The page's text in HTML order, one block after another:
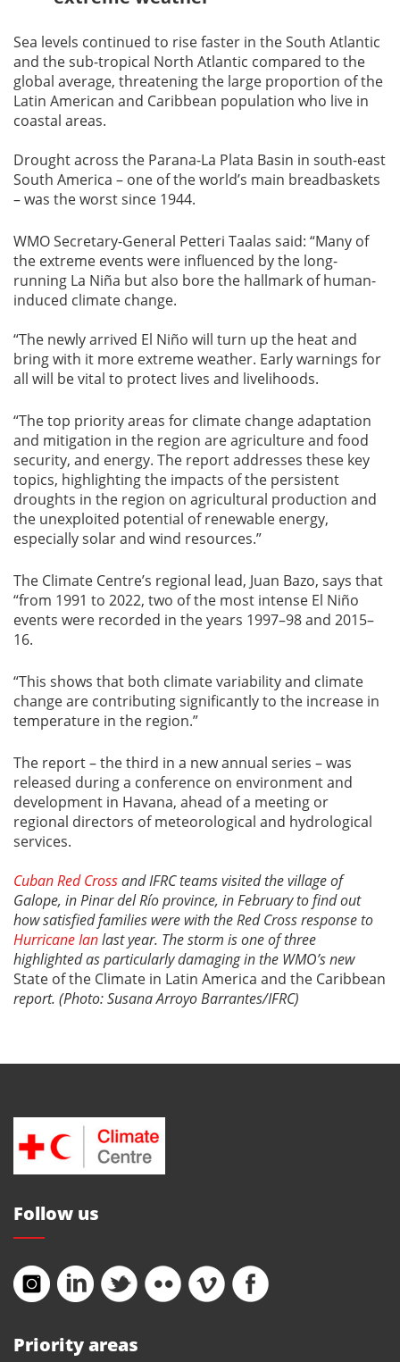
Sea levels continued to rise faster in the South Atlantic
and the sub-tropical North Atlantic compared to the
global average, threatening the large proportion of the
Latin American and Caribbean population who live in
coastal areas.
Drought across the Parana-La Plata Basin in south-east
South America – one of the world’s main breadbaskets
– was the worst since 1944.
WMO Secretary-General Petteri Taalas said: “Many of
the extreme events were influenced by the long-
running La Niña but also bore the hallmark of human-
induced climate change.
“The newly arrived El Niño will turn up the heat and
bring with it more extreme weather. Early warnings for
all will be vital to protect lives and livelihoods.
“The top priority areas for climate change adaptation
and mitigation in the region are agriculture and food
security, and energy. The report addresses these key
topics, highlighting the impacts of the persistent
droughts in the region on agricultural production and
the unexploited potential of renewable energy,
especially solar and wind resources.”
The Climate Centre’s regional lead, Juan Bazo, says that
“from 1991 to 2022, two of the most intense El Niño
events were recorded in the years 1997–98 and 2015–
16.
“This shows that both climate variability and climate
change are contributing significantly to the increase in
temperature in the region.”
The report – the third in a new annual series – was
released during a conference on environment and
development in Havana, ahead of a meeting or
regional directors of meteorological and hydrological
services.
Cuban Red Crossand IFRC teams visited the village of
Galope, in Pinar del Río province, in February to find out
how satisfied families were with the Red Cross response to
Hurricane Ianlast year. The storm is one of three
highlighted as particularly damaging in the WMO’s new
State of the Climate in Latin America and the Caribbean
report. (Photo: Susana Arroyo Barrantes/IFRC)
Priority areas
Follow us